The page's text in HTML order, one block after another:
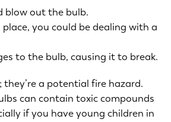
blow out the bulb.
you could be dealing with a
to the bulb, causing it to break.
a potential fire hazard.
can contain toxic compounds
if you have young children in